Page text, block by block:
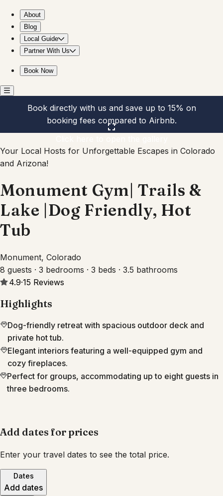
About
Blog
Local Guide
Partner With Us
Book Now
Book directly with us and save up to 15% on
booking fees compared to Airbnb.
Your Local Hosts for Unforgettable Escapes in Colorado
and Arizona!
Monument Gym| Trails &
Lake |Dog Friendly, Hot
Tub
Monument, Colorado
8 guests · 3 bedrooms · 3 beds · 3.5 bathrooms
4.9·15 Reviews
Highlights
Dog-friendly retreat with spacious outdoor deck and
private hot tub.
Elegant interiors featuring a well-equipped gym and
cozy fireplaces.
Perfect for groups, accommodating up to eight guests in
three bedrooms.
Add dates for prices
Enter your travel dates to see the total price.
Dates
Add dates